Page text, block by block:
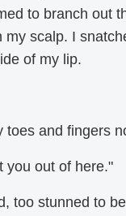
to branch out
scalp. I
of my lip.
and fingers
you out of here."
too stunned to